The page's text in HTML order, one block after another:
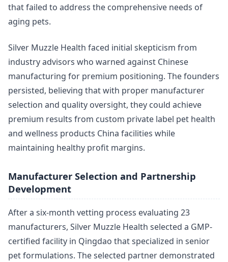
that failed to address the comprehensive needs of
aging pets.
Silver Muzzle Health faced initial skepticism from
industry advisors who warned against Chinese
manufacturing for premium positioning. The founders
persisted, believing that with proper manufacturer
selection and quality oversight, they could achieve
premium results from custom private label pet health
and wellness products China facilities while
maintaining healthy profit margins.
Manufacturer Selection and Partnership
Development
After a six-month vetting process evaluating 23
manufacturers, Silver Muzzle Health selected a GMP-
certified facility in Qingdao that specialized in senior
pet formulations. The selected partner demonstrated